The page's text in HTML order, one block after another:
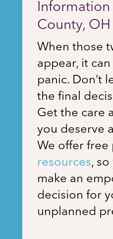
County, OH
When those
appear, it
panic. Don’t
the final
Get the care
you deserve
We offer free
resources,
make an
decision for
unplanned